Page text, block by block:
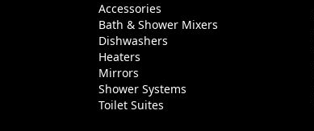
Accessories
Bath & Shower Mixers
Dishwashers
Heaters
Mirrors
Shower Systems
Toilet Suites